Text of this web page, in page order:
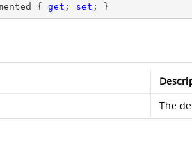
{ get ; set ; }
The